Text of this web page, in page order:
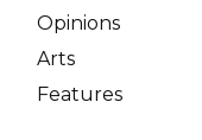
Opinions
Arts
Features